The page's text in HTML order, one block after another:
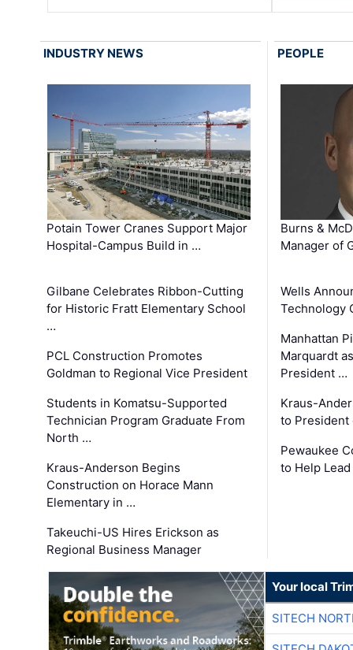
INDUSTRY NEWS
Potain Tower Cranes Support Major
Hospital-Campus Build in …
Gilbane Celebrates Ribbon-Cutting
for Historic Fratt Elementary School
…
PCL Construction Promotes
Goldman to Regional Vice President
Students in Komatsu-Supported
Technician Program Graduate From
North …
Kraus-Anderson Begins
Construction on Horace Mann
Elementary in …
Takeuchi-US Hires Erickson as
Regional Business Manager
PEOPLE
Burns &
Manager of
Wells
Technology
Manhattan
Marquardt
President …
Kraus-
to President
Pewaukee
to Help
Your local
SITECH